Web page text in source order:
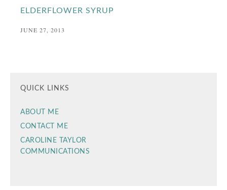
ELDERFLOWER SYRUP
JUNE 27, 2013
QUICK LINKS
ABOUT ME
CONTACT ME
CAROLINE TAYLOR
COMMUNICATIONS